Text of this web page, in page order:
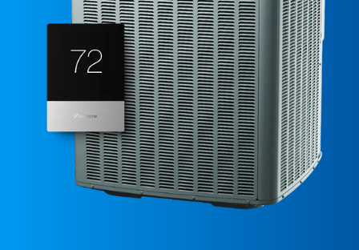
replacement. Additionally, if you don’t
invest in regular maintenance, your AC
may need replacement sooner than